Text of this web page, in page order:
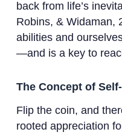
back from life’s
Robins, & Widaman,
abilities and
—and is a key to
The Concept of
Flip the coin, and
rooted appreciation